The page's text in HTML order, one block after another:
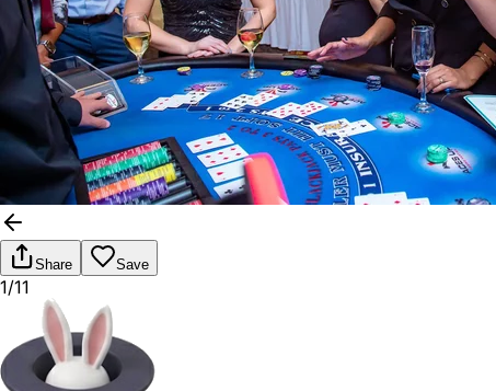
Share Save
1/11